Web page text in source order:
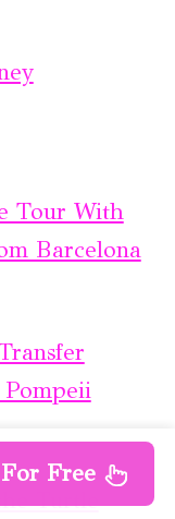
Tour With
Barcelona
Turtle
Free